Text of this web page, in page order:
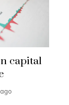
capital